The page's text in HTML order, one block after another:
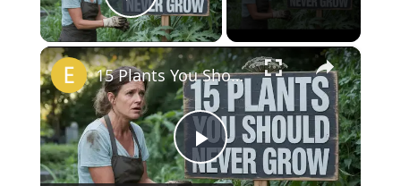
Play Video
×
Play
15 Plants You Should NEVER Grow in Your Garden